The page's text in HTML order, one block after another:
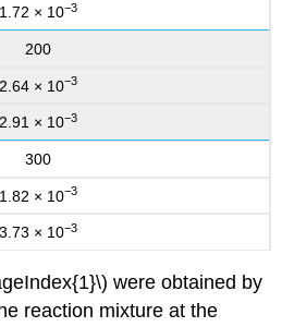
1.72 × 10−3
200
2.64 × 10−3
2.91 × 10−3
300
1.82 × 10−3
3.73 × 10−3
were obtained by
reaction mixture at the